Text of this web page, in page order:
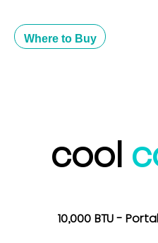
Where to Buy
cool
10,000 BTU -